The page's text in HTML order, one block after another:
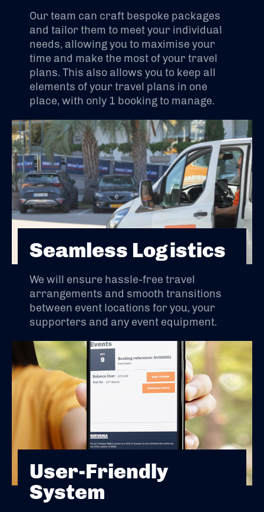
Our team can craft bespoke packages
and tailor them to meet your individual
needs, allowing you to maximise your
time and make the most of your travel
plans. This also allows you to keep all
elements of your travel plans in one
place, with only 1 booking to manage.
Seamless Logistics
We will ensure hassle-free travel
arrangements and smooth transitions
between event locations for you, your
supporters and any event equipment.
User-Friendly
System